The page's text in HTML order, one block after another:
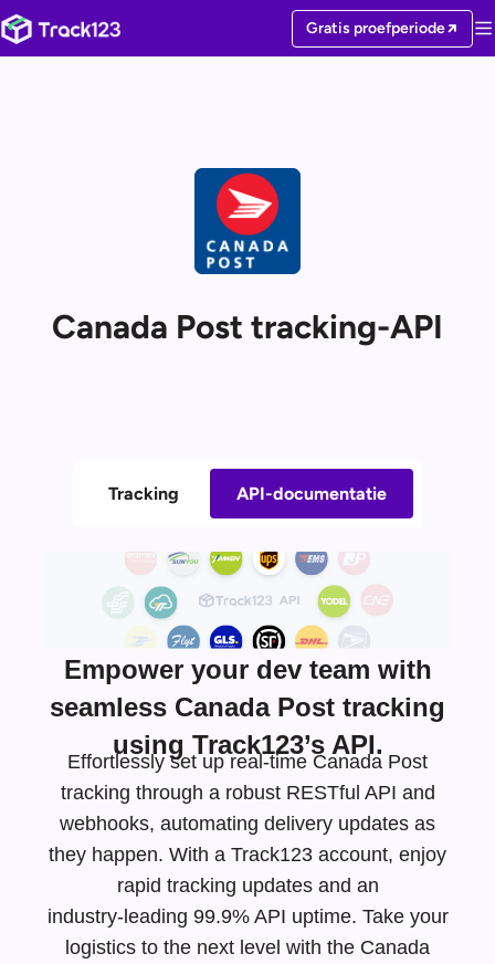
Gratis proefperiode
Canada Post tracking-API
Tracking API-documentatie
Empower your dev team with
seamless Canada Post tracking
using Track123’s API.
Effortlessly set up real-time Canada Post
tracking through a robust RESTful API and
webhooks, automating delivery updates as
they happen. With a Track123 account, enjoy
rapid tracking updates and an
industry-leading 99.9% API uptime. Take your
logistics to the next level with the Canada